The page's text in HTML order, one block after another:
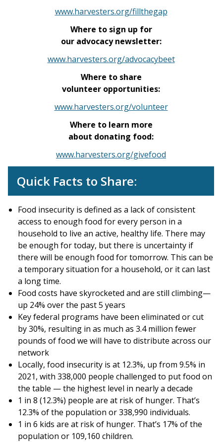
www.harvesters.org/fillthegap
Where to sign up for
our advocacy newsletter:
www.harvesters.org/advocacybeet
Where to share
volunteer opportunities:
www.harvesters.org/volunteer
Where to learn more
about donating food:
www.harvesters.org/givefood
Quick Facts to Share:
Food insecurity is defined as a lack of consistent
access to enough food for every person in a
household to live an active, healthy life. There may
be enough for today, but there is uncertainty if
there will be enough food for tomorrow. This can be
a temporary situation for a household, or it can last
a long time.
Food costs have skyrocketed and are still climbing—
up 24% over the past 5 years
Key federal programs have been eliminated or cut
by 30%, resulting in as much as 3.4 million fewer
pounds of food we will have to distribute across our
network
Locally, food insecurity is at 12.3%, up from 9.5% in
2021, with 338,000 people challenged to put food on
the table — the highest level in nearly a decade
1 in 8 (12.3%) people are at risk of hunger. That’s
12.3% of the population or 338,990 individuals.
1 in 6 kids are at risk of hunger. That’s 17% of the
population or 109,160 children.